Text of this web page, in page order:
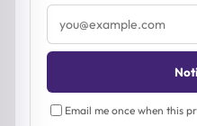
Email
address
Email me once when this